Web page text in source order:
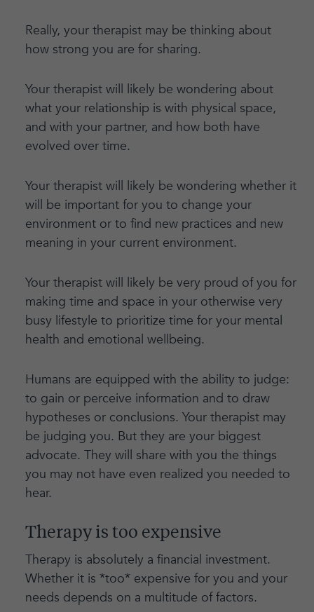
Really, your therapist may be thinking about
how strong you are for sharing.
Your therapist will likely be wondering about
what your relationship is with physical space,
and with your partner, and how both have
evolved over time.
Your therapist will likely be wondering whether it
will be important for you to change your
environment or to find new practices and new
meaning in your current environment.
Your therapist will likely be very proud of you for
making time and space in your otherwise very
busy lifestyle to prioritize time for your mental
health and emotional wellbeing.
Humans are equipped with the ability to judge:
to gain or perceive information and to draw
hypotheses or conclusions. Your therapist may
be judging you. But they are your biggest
advocate. They will share with you the things
you may not have even realized you needed to
hear.
Therapy is too expensive
Therapy is absolutely a financial investment.
Whether it is *too* expensive for you and your
needs depends on a multitude of factors.